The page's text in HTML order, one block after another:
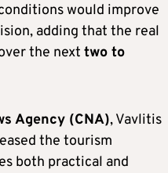
would improve
adding that the real
the next two to
Agency (CNA), Vavlitis
the tourism
both practical and